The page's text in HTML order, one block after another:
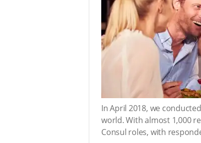
In April 2018, we
world. With almost 1,000
Consul roles, with